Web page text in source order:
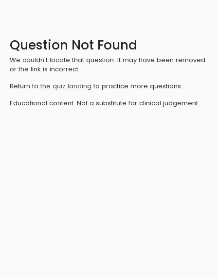
Question Not Found
We couldn't locate that question. It may have been removed
or the link is incorrect.
Return to the quiz landing to practice more questions.
Educational content. Not a substitute for clinical judgement.